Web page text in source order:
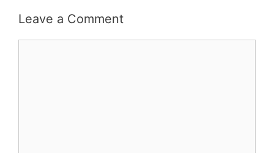
Leave a Comment